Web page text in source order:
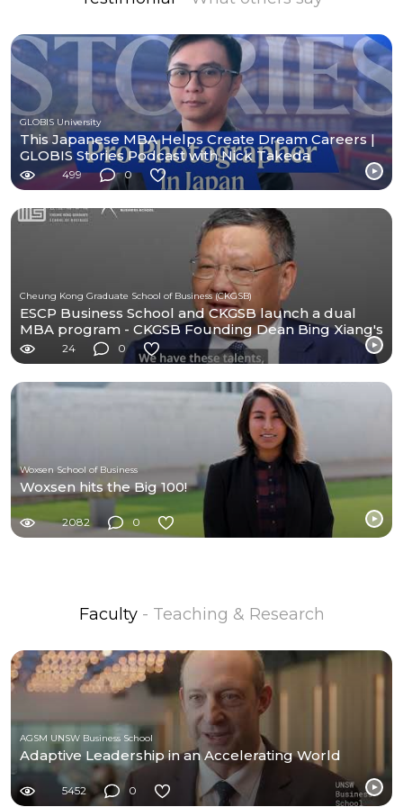
GLOBIS University
This Japanese MBA Helps Create Dream Careers |
GLOBIS Stories Podcast with Nick Takeda
499 0
Cheung Kong Graduate School of Business (CKGSB)
ESCP Business School and CKGSB launch a dual
MBA program - CKGSB Founding Dean Bing Xiang's
Message
24 0
Woxsen School of Business
Woxsen hits the Big 100!
2082 0
Faculty - Teaching & Research
AGSM UNSW Business School
Adaptive Leadership in an Accelerating World
5452 0